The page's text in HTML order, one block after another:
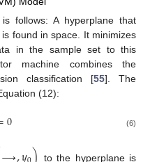
follows: A hyperplane that
found in space. It minimizes
in the sample set to this
machine combines the
classification [55]. The
(12):
0 (6)
to the hyperplane is